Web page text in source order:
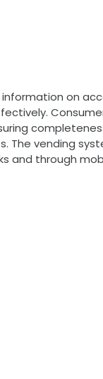
on
vending
and through